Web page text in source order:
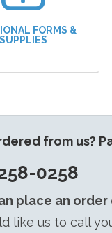
FORMS &
SUPPLIES
from us?
0258
place an order
like us to call